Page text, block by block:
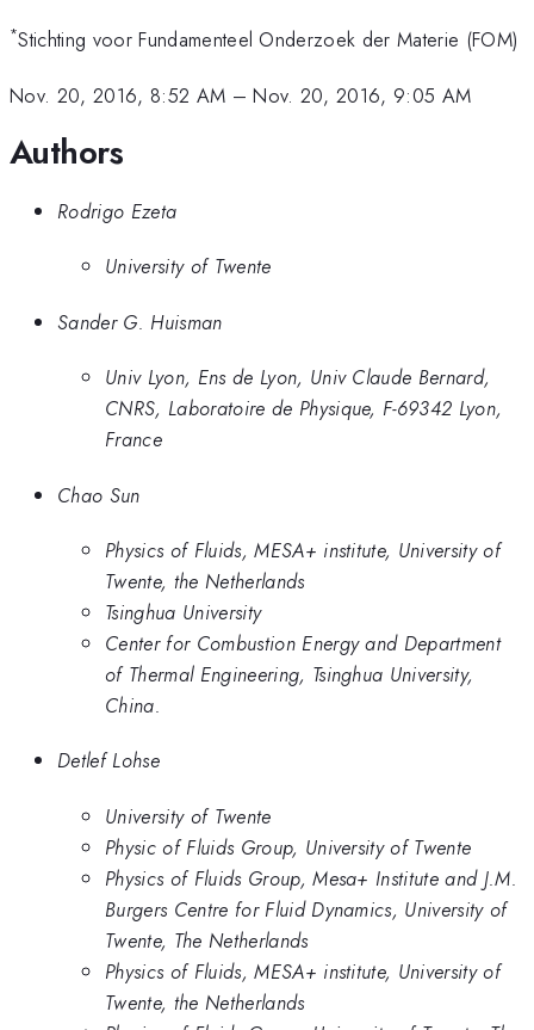
*Stichting voor Fundamenteel Onderzoek der Materie (FOM)
Nov. 20, 2016, 8:52 AM –Nov. 20, 2016, 9:05 AM
Authors
Rodrigo Ezeta
University of Twente
Sander G. Huisman
Univ Lyon, Ens de Lyon, Univ Claude Bernard,
CNRS, Laboratoire de Physique, F-69342 Lyon,
France
Chao Sun
Physics of Fluids, MESA+ institute, University of
Twente, the Netherlands
Tsinghua University
Center for Combustion Energy and Department
of Thermal Engineering, Tsinghua University,
China.
Detlef Lohse
University of Twente
Physic of Fluids Group, University of Twente
Physics of Fluids Group, Mesa+ Institute and J.M.
Burgers Centre for Fluid Dynamics, University of
Twente, The Netherlands
Physics of Fluids, MESA+ institute, University of
Twente, the Netherlands